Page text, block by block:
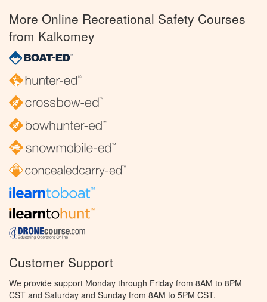
More Online Recreational Safety Courses
from Kalkomey
Customer Support
We provide support Monday through Friday from 8AM to 8PM
CST and Saturday and Sunday from 8AM to 5PM CST.